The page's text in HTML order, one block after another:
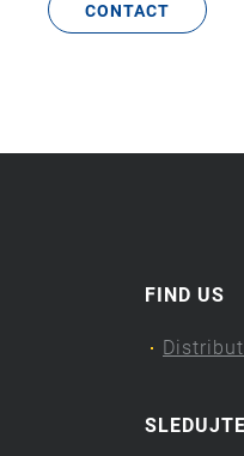
CONTACT
FIND US